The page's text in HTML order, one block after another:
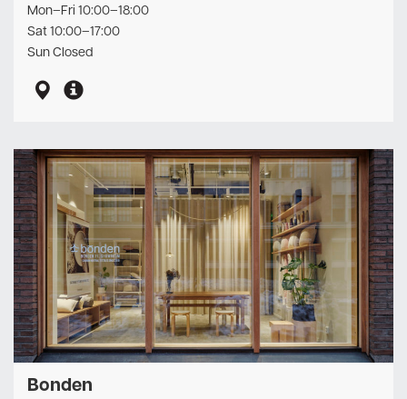
Mon–Fri 10:00–18:00
Sat 10:00–17:00
Sun Closed
Bonden